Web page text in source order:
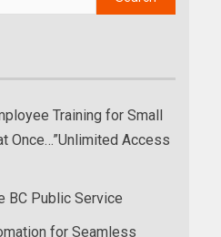
Training for Small
Once…”Unlimited Access
BC Public Service
for Seamless